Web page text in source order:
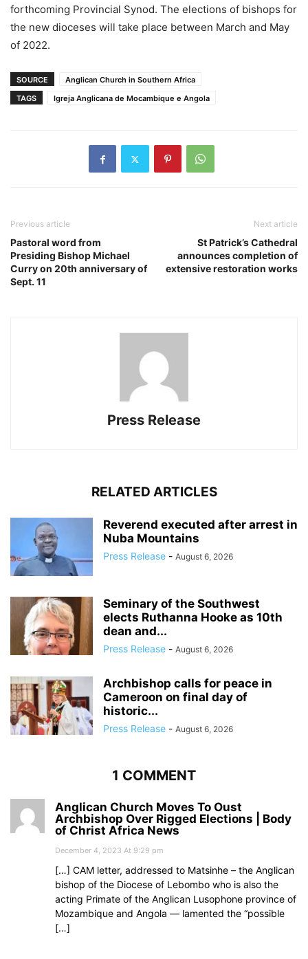
forthcoming Provincial Synod. The elections of bishops for
the new dioceses will take place between March and May
of 2022.
SOURCE
Anglican Church in Southern Africa
TAGS
Igreja Anglicana de Mocambique e Angola
Previous article
Pastoral word from
Presiding Bishop Michael
Curry on 20th anniversary of
Sept. 11
Next article
St Patrick’s Cathedral
announces completion of
extensive restoration works
Press Release
RELATED ARTICLES
Reverend executed after arrest in
Nuba Mountains
Press Release - August 6, 2026
Seminary of the Southwest
elects Ruthanna Hooke as 10th
dean and...
Press Release - August 6, 2026
Archbishop calls for peace in
Cameroon on final day of
historic...
Press Release - August 6, 2026
1 COMMENT
Anglican Church Moves To Oust
Archbishop Over Rigged Elections | Body
of Christ Africa News
December 4, 2023 At 9:29 pm
[…] CAM letter, addressed to Matsinhe – the Anglican
bishop of the Diocese of Lebombo who is also the
acting Primate of the Anglican Lusophone province of
Mozambique and Angola — lamented the “possible
[…]